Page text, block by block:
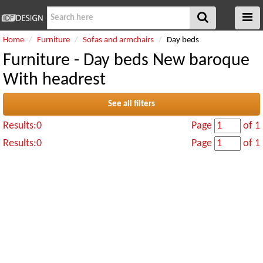
Home Furniture Sofas and armchairs Day beds
Furniture - Day beds New baroque
With headrest
See all filters
Results:0 Page
of 1
Results:0
Page of 1